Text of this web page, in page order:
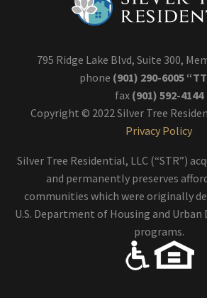
795 Ridge Lake Blvd, Suite 300,
phone (901) 290-6005
fax(901) 592-4144
Copyright © 2022 Silver Tree
Privacy Policy
Silver Tree Residential, LLC (“STR”)
and permanently preserves
communities which were originally
U.S. Department of Housing and
programs.